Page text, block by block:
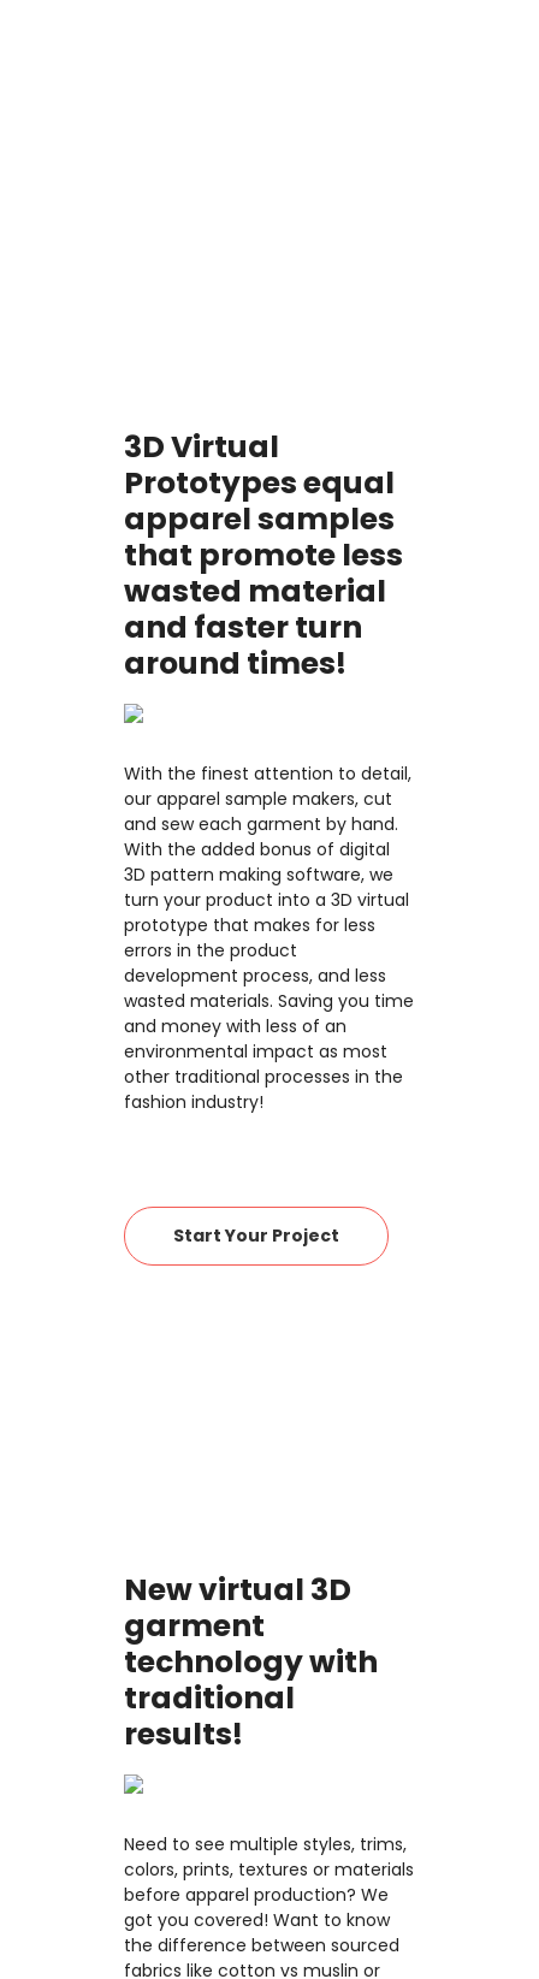
3D Virtual
Prototypes equal
apparel samples
that promote less
wasted material
and faster turn
around times!
With the finest attention to detail,
our apparel sample makers, cut
and sew each garment by hand.
With the added bonus of digital
3D pattern making software, we
turn your product into a 3D virtual
prototype that makes for less
errors in the product
development process, and less
wasted materials. Saving you time
and money with less of an
environmental impact as most
other traditional processes in the
fashion industry!
Start Your Project
New virtual 3D
garment
technology with
traditional
results!
Need to see multiple styles, trims,
colors, prints, textures or materials
before apparel production? We
got you covered! Want to know
the difference between sourced
fabrics like cotton vs muslin or